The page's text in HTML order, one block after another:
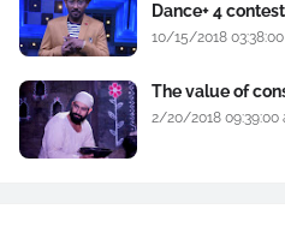
Dance+ 4
10/15/2018
The value of
2/20/2018 09:39:00